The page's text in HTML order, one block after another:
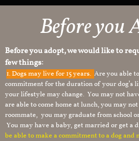
Before you
Before you adopt, we would like to
few things:
1.Dogs may live for 15 years. Are you able
commitment for the duration of your dog’s
your lifestyle may change. You may not
are able to come home at lunch, you may
roommate, you may graduate from school
You may have a baby, get married or get a
be able to make a commitment to a dog and